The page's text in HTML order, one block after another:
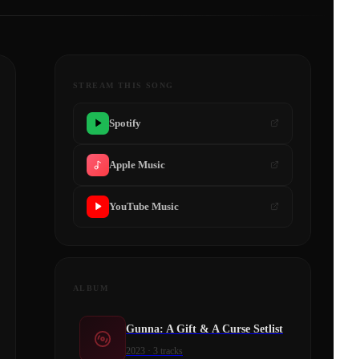
STREAM THIS SONG
Spotify
Apple Music
YouTube Music
ALBUM
Gunna: A Gift & A Curse Setlist
2023 · 3 tracks